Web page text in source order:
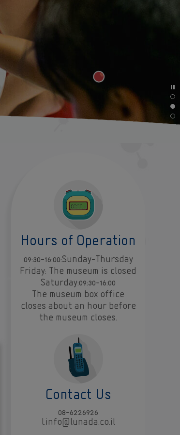
Hours of Operation
09:30-16:00:Sunday-Thursday
Friday: The museum is closed
Saturday:09:30-16:00
The museum box office
closes about an hour before
the museum closes.
Contact Us
08-6226926
l.info@lunada.co.il